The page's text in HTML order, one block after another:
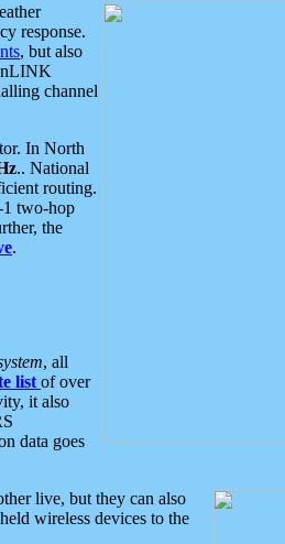
response.
, but also
channel
In North
.. National
routing.
1 two-hop
the
.
, all
list of over
it also
data goes
live, but they can also
wireless devices to the